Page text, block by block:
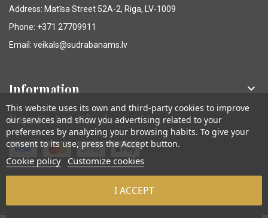
Address: Matīsa Street 52A-2, Riga, LV-1009
Phone: +371 27709911
Email: veikals@sudrabanams.lv
Information 
Payment methods
© Sudraba Nams. Visas tiesības aizsargātas.
This website uses its own and third-party cookies to improve
our services and show you advertising related to your
preferences by analyzing your browsing habits. To give your
consent to its use, press the Accept button.
Cookie policy Customize cookies
I ACCEPT